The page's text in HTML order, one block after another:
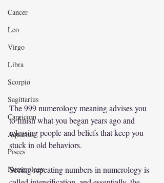
Cancer
Leo
Virgo
Libra
Scorpio
Sagittarius
Capricorn
Aquarius
Pisces
Numerology
The 999 numerology meaning advises you
to finish what you began years ago and
releasing people and beliefs that keep you
stuck in old behaviors.
Seeing repeating numbers in numerology is